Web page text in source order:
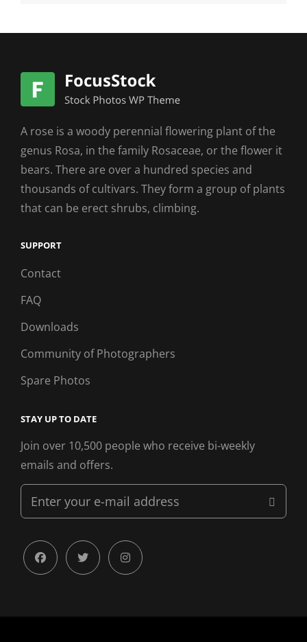
A rose is a woody perennial flowering plant of the
genus Rosa, in the family Rosaceae, or the flower it
bears. There are over a hundred species and
thousands of cultivars. They form a group of plants
that can be erect shrubs, climbing.
SUPPORT
Contact
FAQ
Downloads
Community of Photographers
Spare Photos
STAY UP TO DATE
Join over 10,500 people who receive bi-weekly
emails and offers.
Enter
your
mail
address
facebooktwitter instagram